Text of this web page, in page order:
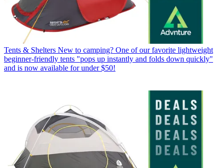
Tents & Shelters New to camping? One of our favorite lightweight
beginner-friendly tents "pops up instantly and folds down quickly"
and is now available for under $50!